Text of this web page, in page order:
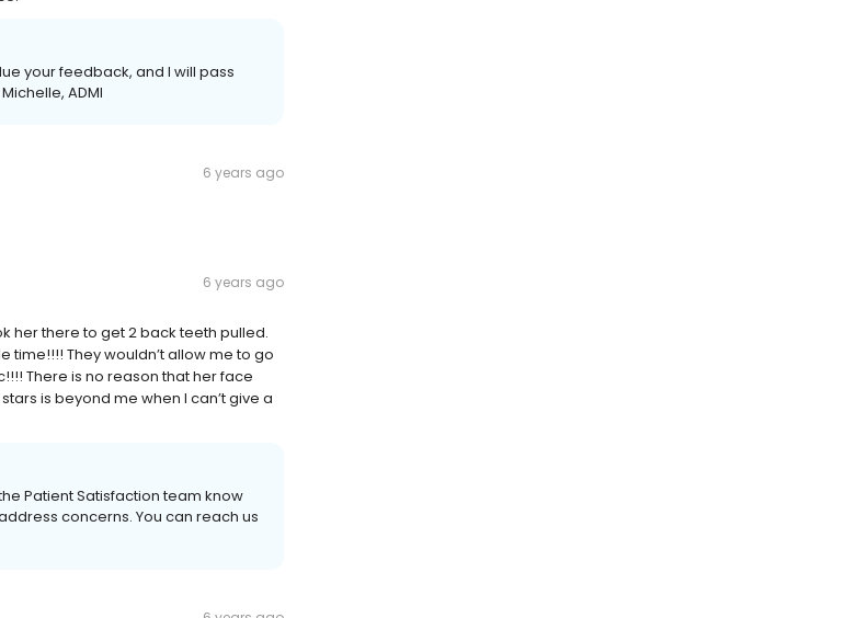
your feedback, and I will pass
ADMI
6 years ago
6 years ago
her there to get 2 back teeth pulled.
time!!!! They wouldn’t allow me to go
There is no reason that her face
is beyond me when I can’t give a
Patient Satisfaction team know
concerns. You can reach us